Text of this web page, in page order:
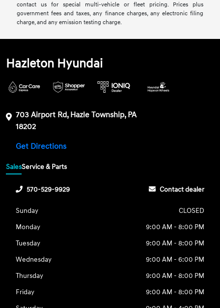
contact us for special multi-vehicle or fleet pricing. Prices plus
government fees and taxes, any finance charges, any electronic filing
charge, and any emission testing charge.
Hazleton Hyundai
703 Airport Rd, Hazle Township, PA
18202
Get Directions
SalesService & Parts
570-529-9929 Contact dealer
Sunday
CLOSED
Monday
9:00 AM - 8:00 PM
Tuesday
9:00 AM - 8:00 PM
Wednesday
9:00 AM - 6:00 PM
Thursday
9:00 AM - 8:00 PM
Friday
9:00 AM - 8:00 PM